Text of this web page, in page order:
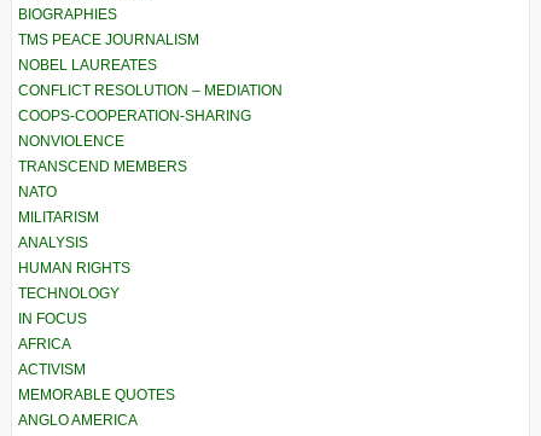
BIOGRAPHIES
TMS PEACE JOURNALISM
NOBEL LAUREATES
CONFLICT RESOLUTION – MEDIATION
COOPS-COOPERATION-SHARING
NONVIOLENCE
TRANSCEND MEMBERS
NATO
MILITARISM
ANALYSIS
HUMAN RIGHTS
TECHNOLOGY
IN FOCUS
AFRICA
ACTIVISM
MEMORABLE QUOTES
ANGLO AMERICA